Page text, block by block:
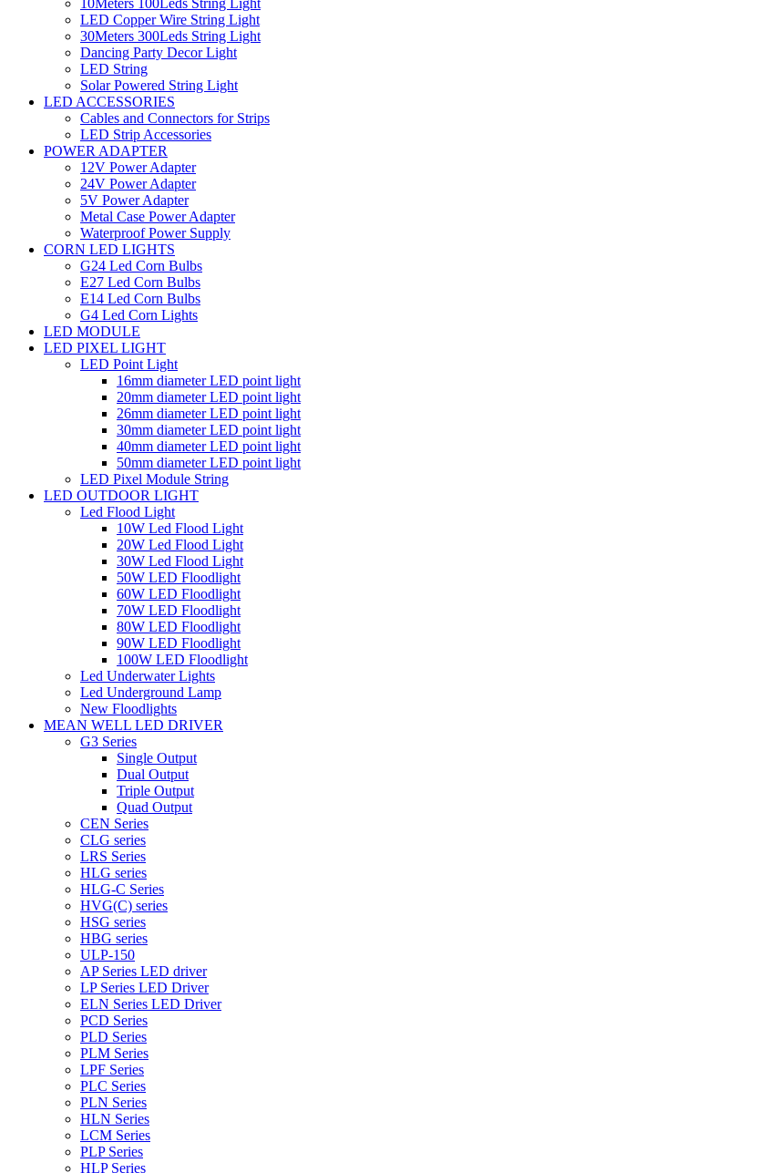
10Meters 100Leds String Light
LED Copper Wire String Light
30Meters 300Leds String Light
Dancing Party Decor Light
LED String
Solar Powered String Light
LED ACCESSORIES
Cables and Connectors for Strips
LED Strip Accessories
POWER ADAPTER
12V Power Adapter
24V Power Adapter
5V Power Adapter
Metal Case Power Adapter
Waterproof Power Supply
CORN LED LIGHTS
G24 Led Corn Bulbs
E27 Led Corn Bulbs
E14 Led Corn Bulbs
G4 Led Corn Lights
LED MODULE
LED PIXEL LIGHT
LED Point Light
16mm diameter LED point light
20mm diameter LED point light
26mm diameter LED point light
30mm diameter LED point light
40mm diameter LED point light
50mm diameter LED point light
LED Pixel Module String
LED OUTDOOR LIGHT
Led Flood Light
10W Led Flood Light
20W Led Flood Light
30W Led Flood Light
50W LED Floodlight
60W LED Floodlight
70W LED Floodlight
80W LED Floodlight
90W LED Floodlight
100W LED Floodlight
Led Underwater Lights
Led Underground Lamp
New Floodlights
MEAN WELL LED DRIVER
G3 Series
Single Output
Dual Output
Triple Output
Quad Output
CEN Series
CLG series
LRS Series
HLG series
HLG-C Series
HVG(C) series
HSG series
HBG series
ULP-150
AP Series LED driver
LP Series LED Driver
ELN Series LED Driver
PCD Series
PLD Series
PLM Series
LPF Series
PLC Series
PLN Series
HLN Series
LCM Series
PLP Series
HLP Series